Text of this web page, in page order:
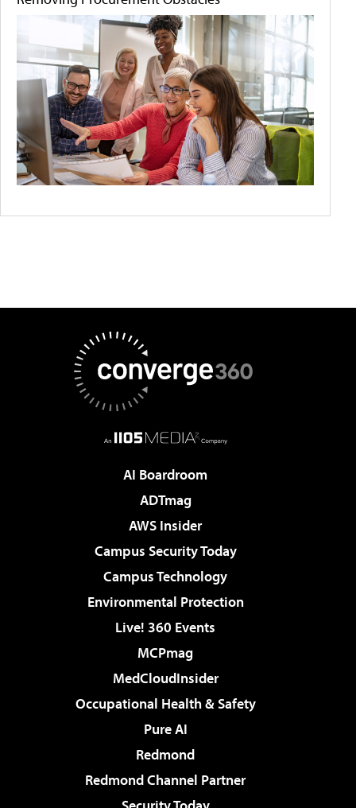
AI Boardroom
ADTmag
AWS Insider
Campus Security Today
Campus Technology
Environmental Protection
Live! 360 Events
MCPmag
MedCloudInsider
Occupational Health & Safety
Pure AI
Redmond
Redmond Channel Partner